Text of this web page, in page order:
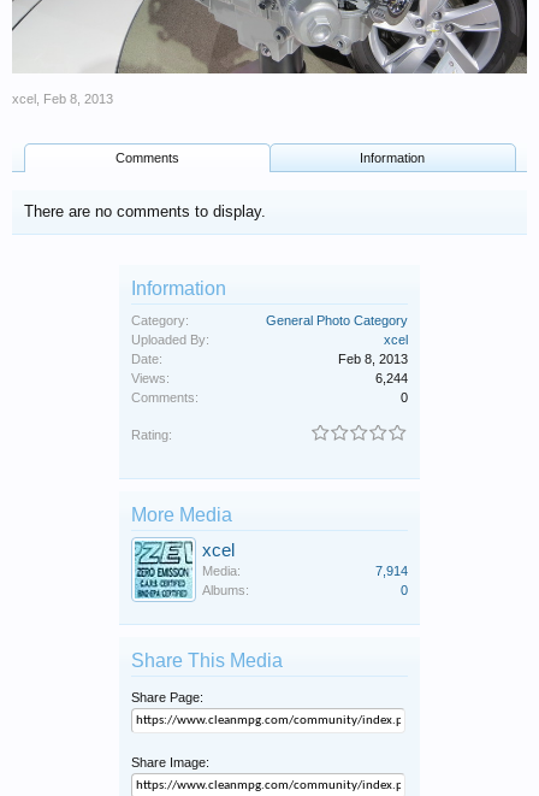
xcel Feb 8, 2013
Comments Information
There are no comments to display.
Information
Category:
General Photo Category
Uploaded By:
xcel
Date:
Feb 8, 2013
Views:
6,244
Comments:
0
Rating:
More Media
xcel
Media:
7,914
Albums:
0
Share This Media
Share Page:
Share Image: